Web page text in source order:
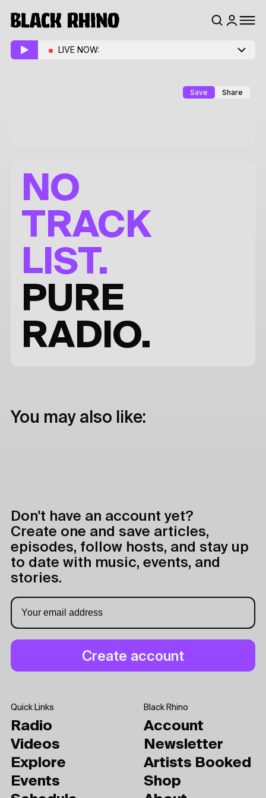
LIVE NOW:
Save Share
NO
TRACK
LIST.
PURE
RADIO.
You may also like:
Don't have an account yet?
Create one and save articles,
episodes, follow hosts, and stay up
to date with music, events, and
stories.
Quick Links
Radio
Videos
Explore
Events
Black Rhino
Account
Newsletter
Artists Booked
Shop